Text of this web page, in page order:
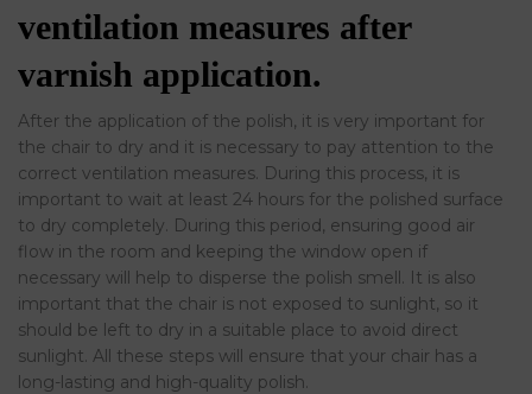
ventilation measures after
varnish application.
After the application of the polish, it is very important for
the chair to dry and it is necessary to pay attention to the
correct ventilation measures. During this process, it is
important to wait at least 24 hours for the polished surface
to dry completely. During this period, ensuring good air
flow in the room and keeping the window open if
necessary will help to disperse the polish smell. It is also
important that the chair is not exposed to sunlight, so it
should be left to dry in a suitable place to avoid direct
sunlight. All these steps will ensure that your chair has a
long-lasting and high-quality polish.